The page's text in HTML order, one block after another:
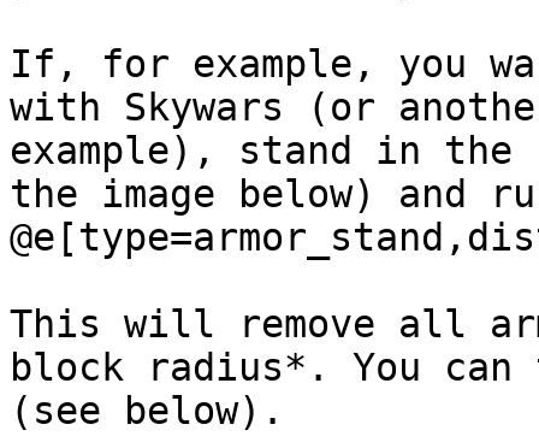
If, for example, you
with Skywars (or
example), stand in
the image below) and
This will remove all
block radius*. You
(see below).